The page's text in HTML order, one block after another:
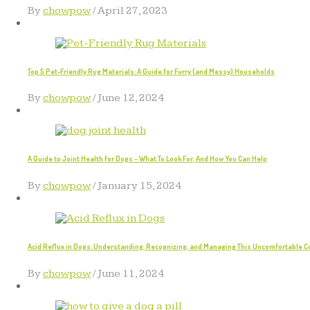
Bychowpow/April 27, 2023
Top 5 Pet-Friendly Rug Materials: A Guide for Furry (and Messy) Households
Bychowpow/June 12, 2024
A Guide to Joint Health for Dogs – What To Look For, And How You Can Help
Bychowpow/January 15, 2024
Acid Reflux in Dogs: Understanding, Recognizing, and Managing This Uncomfortable
Bychowpow/June 11, 2024